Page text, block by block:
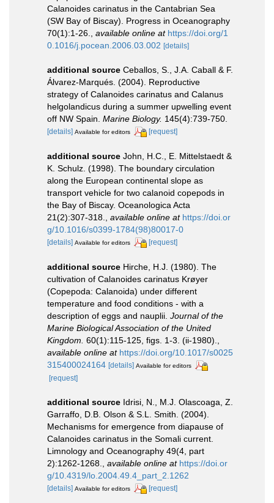
Calanoides carinatus in the Cantabrian Sea
(SW Bay of Biscay). Progress in Oceanography
70(1):1-26., available online at https://doi.org/1
0.1016/j.pocean.2006.03.002 [details]
additional source Ceballos, S., J.A. Caball & F.
Álvarez-Marqués. (2004). Reproductive
strategy of Calanoides carinatus and Calanus
helgolandicus during a summer upwelling event
off NW Spain. Marine Biology. 145(4):739-750.
[details] Available for editors [request]
additional source John, H.C., E. Mittelstaedt &
K. Schulz. (1998). The boundary circulation
along the European continental slope as
transport vehicle for two calanoid copepods in
the Bay of Biscay. Oceanologica Acta
21(2):307-318., available online at https://doi.or
g/10.1016/s0399-1784(98)80017-0
[details] Available for editors [request]
additional source Hirche, H.J. (1980). The
cultivation of Calanoides carinatus Krøyer
(Copepoda: Calanoida) under different
temperature and food conditions - with a
description of eggs and nauplii. Journal of the
Marine Biological Association of the United
Kingdom. 60(1):115-125, figs. 1-3. (ii-1980).
available online at https://doi.org/10.1017/s0025
315400024164 [details] Available for editors
[request]
additional source Idrisi, N., M.J. Olascoaga, Z.
Garraffo, D.B. Olson & S.L. Smith. (2004).
Mechanisms for emergence from diapause of
Calanoides carinatus in the Somali current.
Limnology and Oceanography 49(4, part
2):1262-1268.
available online at https://doi.or
g/10.4319/lo.2004.49.4_part_2.1262
[details] Available for editors [request]